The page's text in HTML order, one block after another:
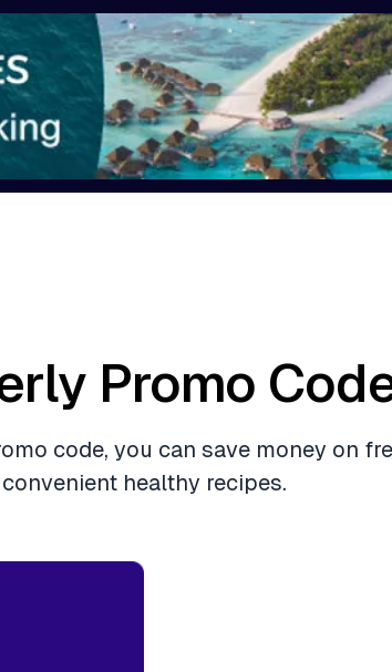
Promo
code, you can save money on
convenient healthy recipes.